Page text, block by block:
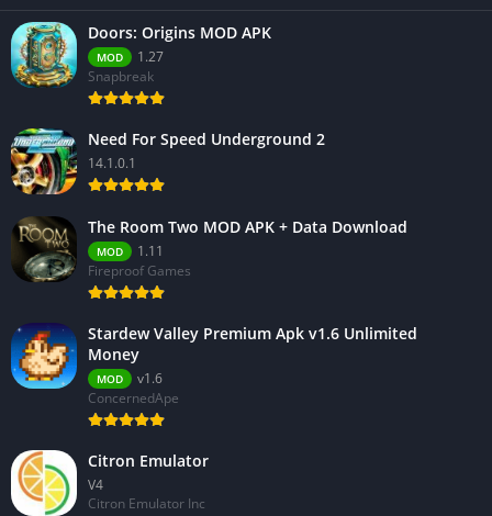
Doors: Origins MOD APK
MOD
1.27
Snapbreak
Need For Speed Underground 2
14.1.0.1
The Room Two MOD APK + Data Download
MOD
1.11
Fireproof Games
Stardew Valley Premium Apk v1.6 Unlimited
Money
MOD
v1.6
ConcernedApe
Citron Emulator
V4
Citron Emulator Inc